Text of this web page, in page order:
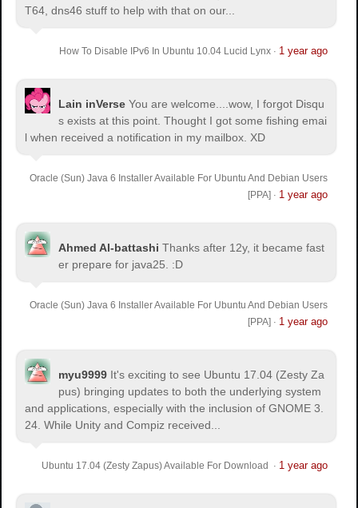
T64, dns46 stuff to help with that on our...
How To Disable IPv6 In Ubuntu 10.04 Lucid Lynx· 1 year ago
Lain inVerse You are welcome.
...wow, I forgot Disqu
s exists at this point. Thought I got some fishing emai
l when received a notification in my mailbox. XD
Oracle (Sun) Java 6 Installer Available For Ubuntu And Debian Users
[PPA] · 1 year ago
Ahmed Al-battashi Thanks after 12y, it became fast
er prepare for java25. :D
Oracle (Sun) Java 6 Installer Available For Ubuntu And Debian Users
[PPA] · 1 year ago
myu9999 It's exciting to see Ubuntu 17.04 (Zesty Za
pus) bringing updates to both the underlying system
and applications, especially with the inclusion of GNOME 3.
24. While Unity and Compiz received...
Ubuntu 17.04 (Zesty Zapus) Available For Download · 1 year ago